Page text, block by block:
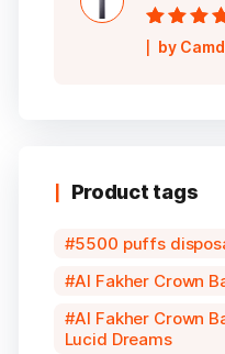
Rated5
5
by
Product tags
5500 puffs
Al Fakher Crown
Al Fakher Crown
Lucid Dreams